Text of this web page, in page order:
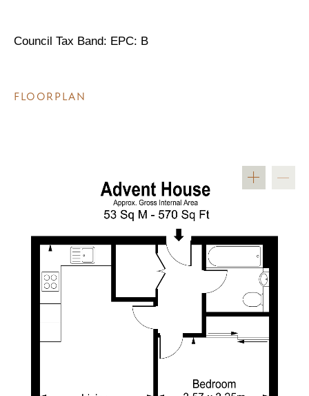
Council Tax Band: EPC: B
FLOORPLAN